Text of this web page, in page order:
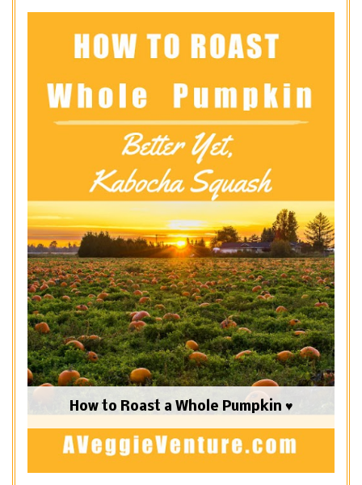
How to Roast a Whole Pumpkin ♥